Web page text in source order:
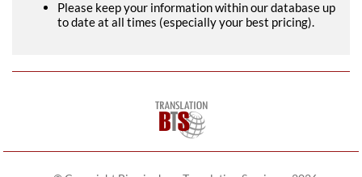
Please keep your information within our database up
to date at all times (especially your best pricing).